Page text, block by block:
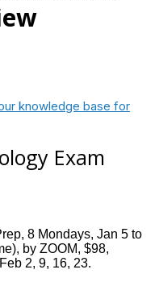
knowledge base for
Exam
8 Mondays, Jan 5 to
by ZOOM, $98,
2, 9, 16, 23.